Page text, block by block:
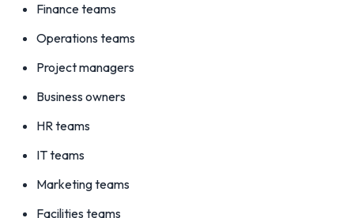
Finance teams
Operations teams
Project managers
Business owners
HR teams
IT teams
Marketing teams
Facilities teams